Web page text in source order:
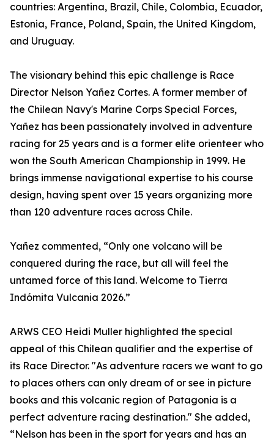
countries: Argentina, Brazil, Chile, Colombia, Ecuador,
Estonia, France, Poland, Spain, the United Kingdom,
and Uruguay.
The visionary behind this epic challenge is Race
Director Nelson Yañez Cortes. A former member of
the Chilean Navy's Marine Corps Special Forces,
Yañez has been passionately involved in adventure
racing for 25 years and is a former elite orienteer who
won the South American Championship in 1999. He
brings immense navigational expertise to his course
design, having spent over 15 years organizing more
than 120 adventure races across Chile.
Yañez commented, “Only one volcano will be
conquered during the race, but all will feel the
untamed force of this land. Welcome to Tierra
Indómita Vulcania 2026.”
ARWS CEO Heidi Muller highlighted the special
appeal of this Chilean qualifier and the expertise of
its Race Director. "As adventure racers we want to go
to places others can only dream of or see in picture
books and this volcanic region of Patagonia is a
perfect adventure racing destination." She added,
“Nelson has been in the sport for years and has an